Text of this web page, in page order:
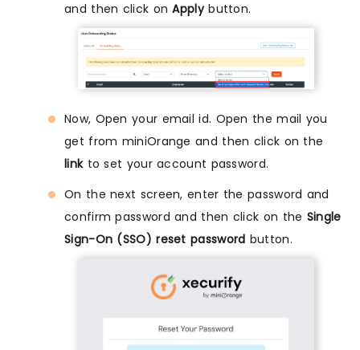
and then click onApplybutton.
Now, Open your email id. Open the mail you
get from miniOrange and then click on the
linkto set your account password.
On the next screen, enter the password and
confirm password and then click on the Single
Sign-On (SSO) reset password button.